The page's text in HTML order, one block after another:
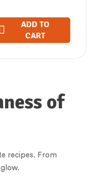
ADD TO
CART
of
recipes. From